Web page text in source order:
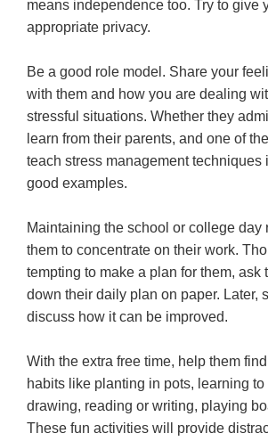
means independence too. Try to give
appropriate privacy.
Be a good role model. Share your
with them and how you are dealing
stressful situations. Whether they
learn from their parents, and one of
teach stress management techniques
good examples.
Maintaining the school or college day
them to concentrate on their work.
tempting to make a plan for them, ask
down their daily plan on paper. Later,
discuss how it can be improved.
With the extra free time, help them
habits like planting in pots, learning to
drawing, reading or writing, playing
These fun activities will provide